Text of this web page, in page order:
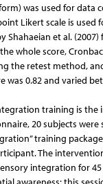
was used for
Likert scale is
Shahaeian et al.
whole score,
the retest method,
was 0.82 and varied
training is
20 subjects
training
The
integration for